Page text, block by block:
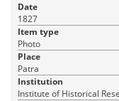
Date
1827
Item type
Photo
Place
Patra
Institution
Institute of Historical